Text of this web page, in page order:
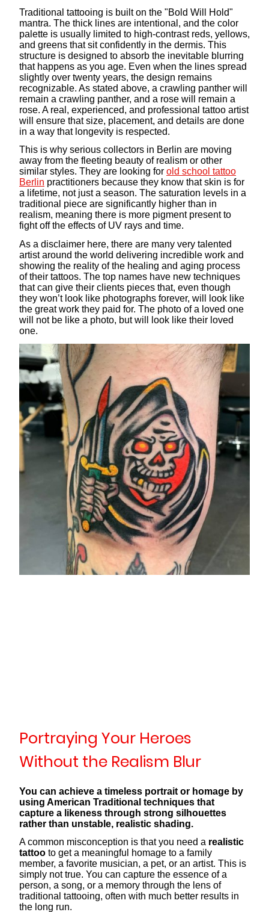
Traditional tattooing is built on the "Bold Will Hold"
mantra. The thick lines are intentional, and the color
palette is usually limited to high-contrast reds, yellows,
and greens that sit confidently in the dermis. This
structure is designed to absorb the inevitable blurring
that happens as you age. Even when the lines spread
slightly over twenty years, the design remains
recognizable. As stated above, a crawling panther will
remain a crawling panther, and a rose will remain a
rose. A real, experienced, and professional tattoo artist
will ensure that size, placement, and details are done
in a way that longevity is respected.
This is why serious collectors in Berlin are moving
away from the fleeting beauty of realism or other
similar styles. They are looking for old school tattoo
Berlin practitioners because they know that skin is for
a lifetime, not just a season. The saturation levels in a
traditional piece are significantly higher than in
realism, meaning there is more pigment present to
fight off the effects of UV rays and time.
As a disclaimer here, there are many very talented
artist around the world delivering incredible work and
showing the reality of the healing and aging process
of their tattoos. The top names have new techniques
that can give their clients pieces that, even though
they won’t look like photographs forever, will look like
the great work they paid for. The photo of a loved one
will not be like a photo, but will look like their loved
one.
Portraying Your Heroes
Without the Realism Blur
You can achieve a timeless portrait or homage by
using American Traditional techniques that
capture a likeness through strong silhouettes
rather than unstable, realistic shading.
A common misconception is that you need a realistic
tattoo to get a meaningful homage to a family
member, a favorite musician, a pet, or an artist. This is
simply not true. You can capture the essence of a
person, a song, or a memory through the lens of
traditional tattooing, often with much better results in
the long run.